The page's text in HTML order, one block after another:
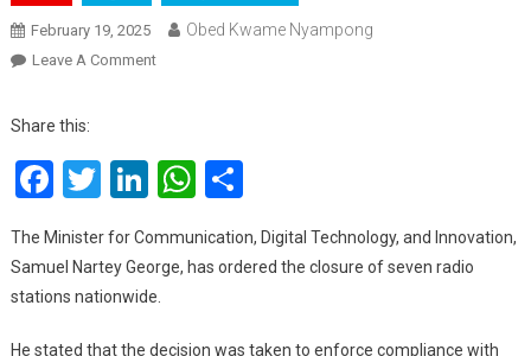
February 19, 2025 Obed Kwame Nyampong
Leave A CommentOn
NCA
To
Down
7
Radio
Share this:
Facebook
Twitter
LinkedIn
WhatsApp
Share
The Minister for Communication, Digital Technology, and Innovation,
Samuel Nartey George, has ordered the closure of seven radio
stations nationwide.
He stated that the decision was taken to enforce compliance with